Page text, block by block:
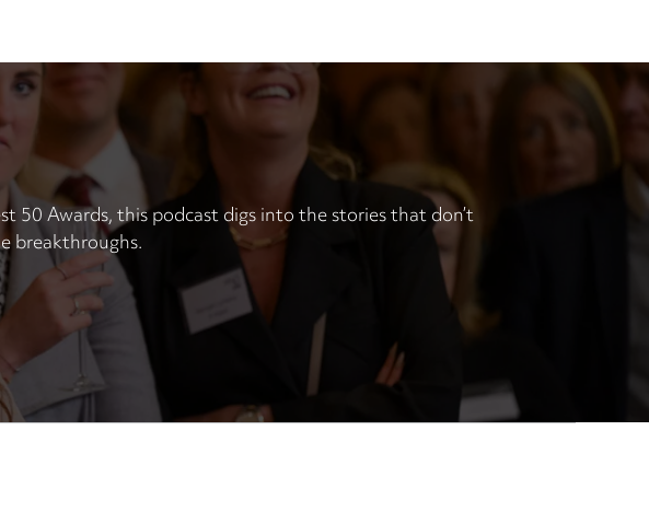
50 Awards, this podcast digs into the stories that don’t
breakthroughs.